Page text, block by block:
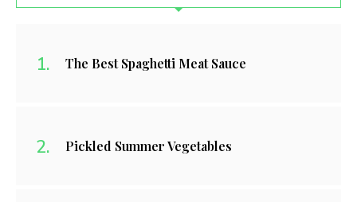
The Best Spaghetti Meat Sauce
Pickled Summer Vegetables